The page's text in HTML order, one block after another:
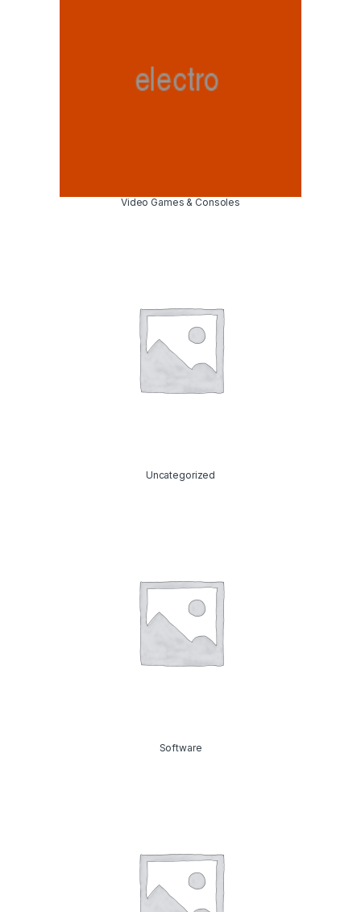
Video Games & Consoles
Uncategorized
Software